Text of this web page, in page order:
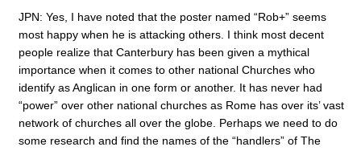
JPN: Yes, I have noted that the poster named “Rob+” seems
most happy when he is attacking others. I think most decent
people realize that Canterbury has been given a mythical
importance when it comes to other national Churches who
identify as Anglican in one form or another. It has never had
“power” over other national churches as Rome has over its’ vast
network of churches all over the globe. Perhaps we need to do
some research and find the names of the “handlers” of The